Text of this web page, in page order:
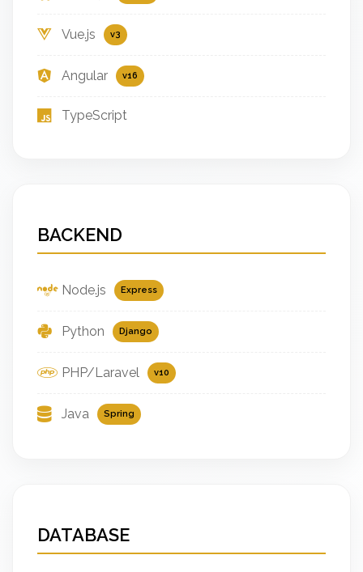
Vue.js v3
Angular v16
TypeScript
BACKEND
Node.js Express
Python Django
PHP/Laravel v10
Java Spring
DATABASE